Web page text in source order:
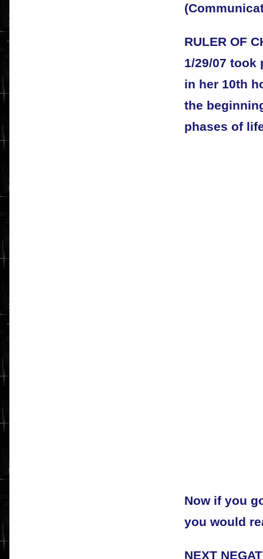
RULER OF
1/29/07 took
in her 10th
the
phases of
Now if you
you would
NEXT